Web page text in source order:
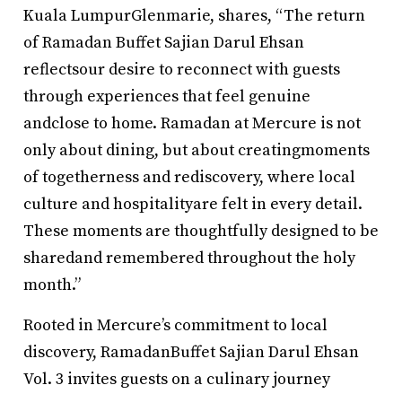
Kuala LumpurGlenmarie, shares, “The return
of Ramadan Buffet Sajian Darul Ehsan
reflectsour desire to reconnect with guests
through experiences that feel genuine
andclose to home. Ramadan at Mercure is not
only about dining, but about creatingmoments
of togetherness and rediscovery, where local
culture and hospitalityare felt in every detail.
These moments are thoughtfully designed to be
sharedand remembered throughout the holy
month.”
Rooted in Mercure’s commitment to local
discovery, RamadanBuffet Sajian Darul Ehsan
Vol. 3 invites guests on a culinary journey